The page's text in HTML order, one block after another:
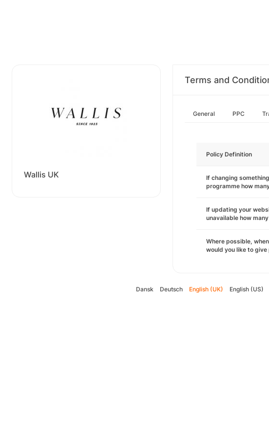
Wallis UK
Terms and
General PPC
Policy Definition
If changing
programme how
If updating your
unavailable how
Where possible,
would you like to give
Dansk Deutsch English (UK) English (US)